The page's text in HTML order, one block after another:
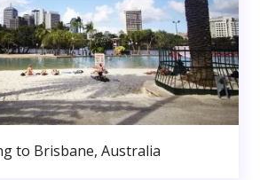
to Brisbane, Australia